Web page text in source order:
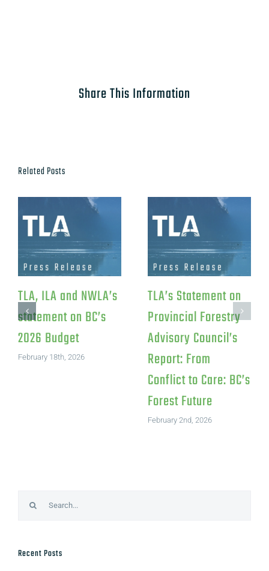
Share This Information
Related Posts
TLA, ILA and NWLA’s
statement on BC’s
2026 Budget
February 18th, 2026
TLA’s Statement on
Provincial Forestry
Advisory Council’s
Report: From
Conflict to Care: BC’s
Forest Future
February 2nd, 2026
Recent Posts